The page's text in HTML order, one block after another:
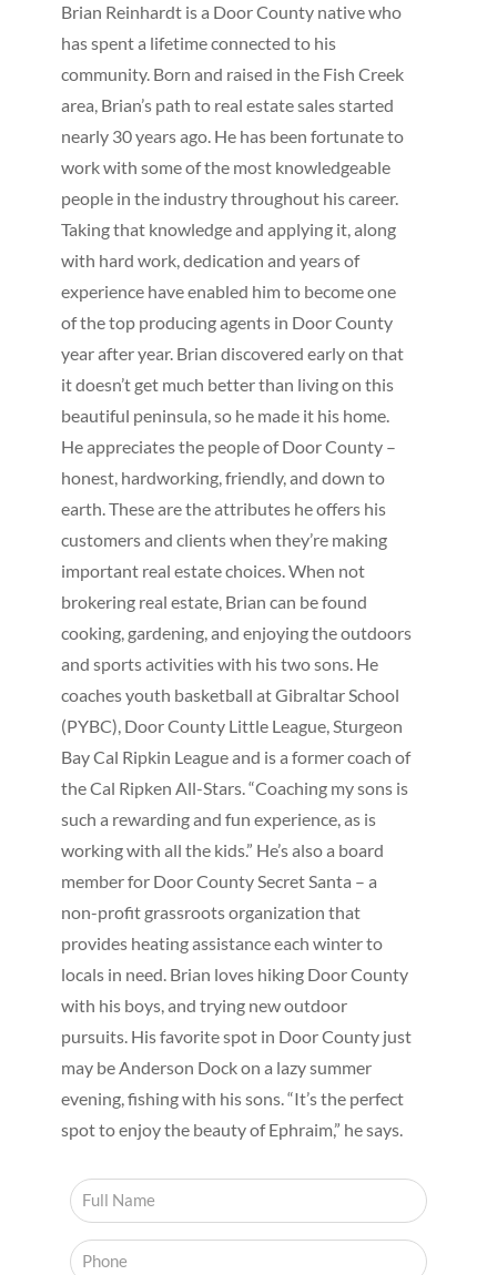
Brian Reinhardt is a Door County native who
has spent a lifetime connected to his
community. Born and raised in the Fish Creek
area, Brian’s path to real estate sales started
nearly 30 years ago. He has been fortunate to
work with some of the most knowledgeable
people in the industry throughout his career.
Taking that knowledge and applying it, along
with hard work, dedication and years of
experience have enabled him to become one
of the top producing agents in Door County
year after year. Brian discovered early on that
it doesn’t get much better than living on this
beautiful peninsula, so he made it his home.
He appreciates the people of Door County –
honest, hardworking, friendly, and down to
earth. These are the attributes he offers his
customers and clients when they’re making
important real estate choices. When not
brokering real estate, Brian can be found
cooking, gardening, and enjoying the outdoors
and sports activities with his two sons. He
coaches youth basketball at Gibraltar School
(PYBC), Door County Little League, Sturgeon
Bay Cal Ripkin League and is a former coach of
the Cal Ripken All-Stars. “Coaching my sons is
such a rewarding and fun experience, as is
working with all the kids.” He’s also a board
member for Door County Secret Santa – a
non-profit grassroots organization that
provides heating assistance each winter to
locals in need. Brian loves hiking Door County
with his boys, and trying new outdoor
pursuits. His favorite spot in Door County just
may be Anderson Dock on a lazy summer
evening, fishing with his sons. “It’s the perfect
spot to enjoy the beauty of Ephraim,” he says.